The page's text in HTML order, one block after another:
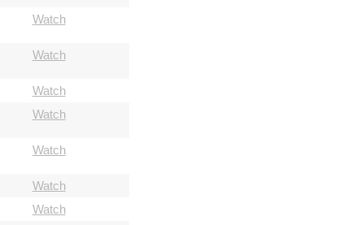
Watch
Watch
Watch
Watch
Watch
Watch
Watch